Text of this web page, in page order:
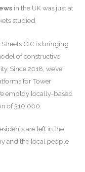
in the UK was just at
studied.
CIC is bringing
of constructive
Since 2018, we’ve
for Tower
employ locally-based
of 310,000.
are left in the
and the local people